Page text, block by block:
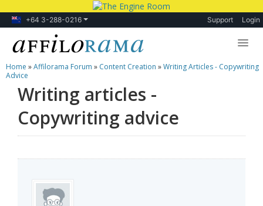
+64 3-288-0216 Support Login
Lessons
Products
Blog
Home »Affilorama Forum » Content Creation »Writing Articles - Copywriting
Advice
Writing articles -
Copywriting advice